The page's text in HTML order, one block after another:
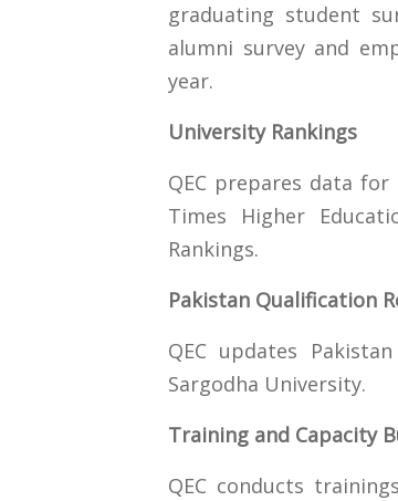
graduating student
alumni survey and
year.
University Rankings
QEC prepares data for
Times Higher
Rankings.
Pakistan Qualification
QEC updates
Sargodha University.
Training and Capacity
QEC conducts